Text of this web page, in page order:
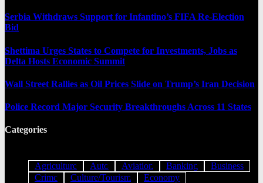
Serbia Withdraws Support for Infantino’s FIFA Re-Election
Bid
Shettima Urges States to Compete for Investments, Jobs as
Delta Hosts Economic Summit
Wall Street Rallies as Oil Prices Slide on Trump’s Iran Decision
Police Record Major Security Breakthroughs Across 11 States
Categories
Agriculture Auto Aviation Banking
Business
Crime
Culture/Tourism
Economy